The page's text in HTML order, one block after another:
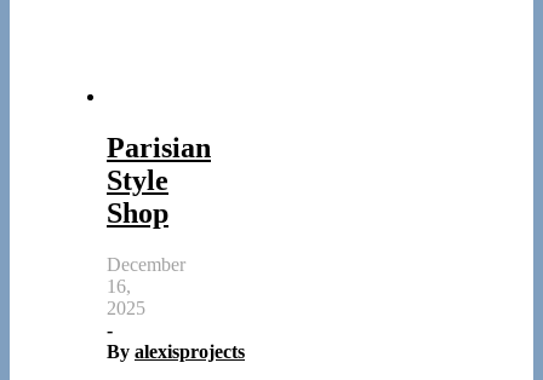
Parisian
Style
Shop
December
16,
2025
-
By alexisprojects